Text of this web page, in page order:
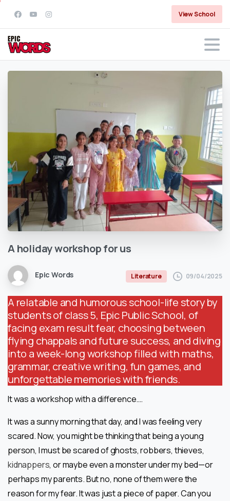
View School
Aholidayworkshopforus
Epic Words Literature 09/04/2025
A relatable and humorous school-life story by
students of class 5, Epic Public School, of
facing exam result fear, choosing between
flying chappals and future success, and diving
into a week-long workshop filled with maths,
grammar, creative writing, fun games, and
unforgettable memories with friends.
It was a workshop with a difference….
It was a sunny morning that day, and I was feeling very
scared. Now, you might be thinking that being a young
person, I must be scared of ghosts, robbers, thieves,
kidnappers, or maybe even a monster under my bed—or
perhaps my parents. But no, none of them were the
reason for my fear. It was just a piece of paper. Can you